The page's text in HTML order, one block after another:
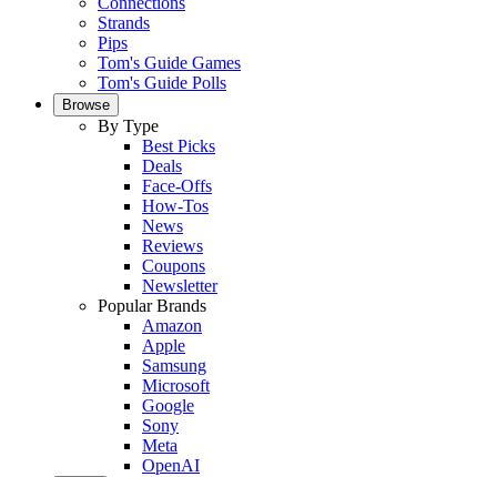
Strands
Pips
Tom's Guide Games
Tom's Guide Polls
Browse
By Type
Best Picks
Deals
Face-Offs
How-Tos
News
Reviews
Coupons
Newsletter
Popular Brands
Amazon
Apple
Samsung
Microsoft
Google
Sony
Meta
OpenAI